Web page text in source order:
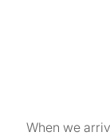
When we